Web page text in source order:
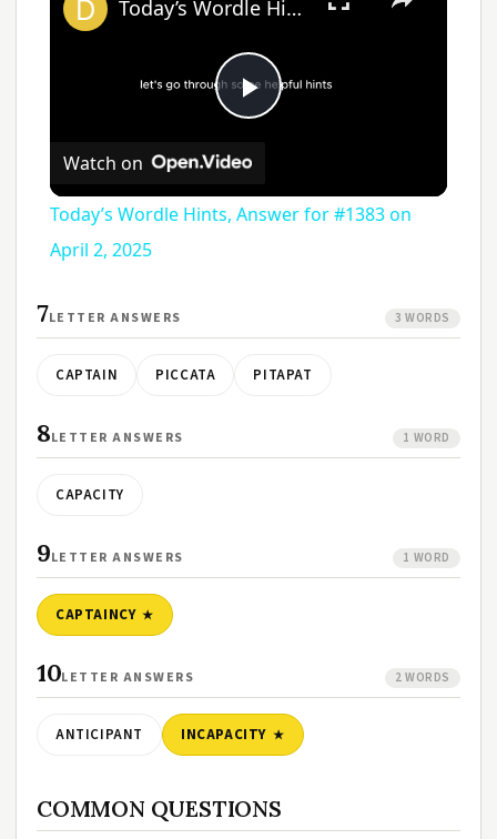
Play
Today’s Wordle Hints, Answer for #1383 on April 2, 2025
Watch on
Today’s Wordle Hints, Answer for #1383 on
April 2, 2025
7LETTER ANSWERS 3 WORDS
CAPTAIN PICCATA PITAPAT
8LETTER ANSWERS 1 WORD
CAPACITY
9LETTER ANSWERS 1 WORD
CAPTAINCY
10LETTER ANSWERS 2 WORDS
ANTICIPANT INCAPACITY
COMMON QUESTIONS